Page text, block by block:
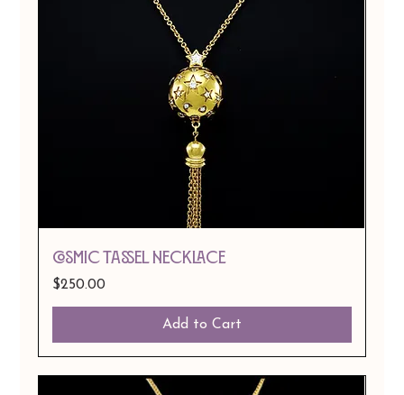
COSMIC TASSEL NECKLACE
Price
$250.00
Add to Cart